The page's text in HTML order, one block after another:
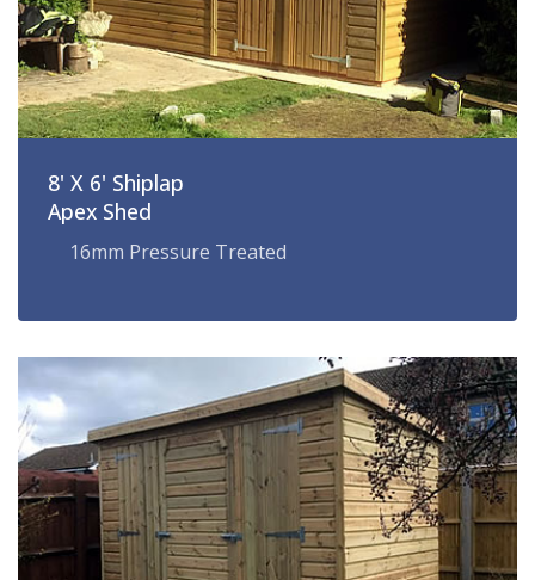
8' X 6' Shiplap
Apex Shed
16mm Pressure Treated